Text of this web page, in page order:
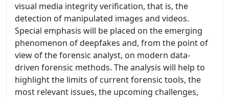
visual media integrity verification, that is, the
detection of manipulated images and videos.
Special emphasis will be placed on the emerging
phenomenon of deepfakes and, from the point of
view of the forensic analyst, on modern data-
driven forensic methods. The analysis will help to
highlight the limits of current forensic tools, the
most relevant issues, the upcoming challenges,